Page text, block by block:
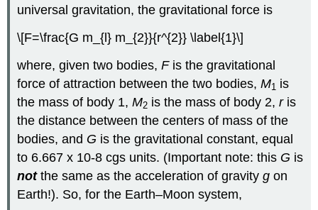
universal gravitation, the gravitational force is
\[F=\frac{G m_{l} m_{2}}{r^{2}} \label{1}\]
where, given two bodies,F is the gravitational
force of attraction between the two bodies,M1 is
the mass of body 1,M2 is the mass of body 2,r is
the distance between the centers of mass of the
bodies, and G is the gravitational constant, equal
to 6.667 x 10-8 cgs units. (Important note: this G is
notthe same as the acceleration of gravitygon
Earth!). So, for the Earth–Moon system,